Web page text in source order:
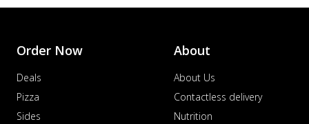
Order Now
Deals
Pizza
Sides
About
About Us
Contactless delivery
Nutrition